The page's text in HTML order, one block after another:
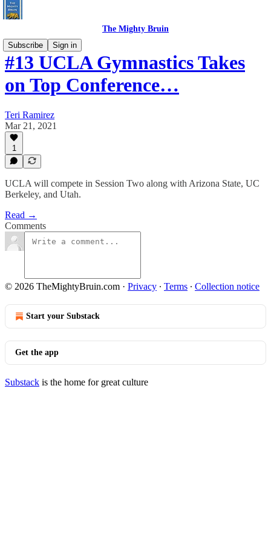
The Mighty Bruin
Subscribe
Sign in
#13 UCLA Gymnastics Takes
on Top Conference…
Teri Ramirez
Mar 21, 2021
1
UCLA will compete in Session Two along with Arizona State, UC
Berkeley, and Utah.
Read →
Comments
© 2026 TheMightyBruin.com · Privacy ∙ Terms ∙ Collection notice
Start your Substack
Get the app
Substack is the home for great culture